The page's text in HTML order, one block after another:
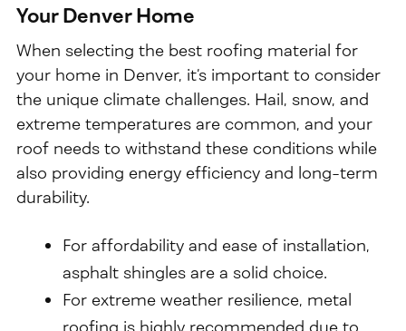
Your Denver Home
When selecting the best roofing material for
your home in Denver, it’s important to consider
the unique climate challenges. Hail, snow, and
extreme temperatures are common, and your
roof needs to withstand these conditions while
also providing energy efficiency and long-term
durability.
For affordability and ease of installation,
asphalt shingles are a solid choice.
For extreme weather resilience, metal